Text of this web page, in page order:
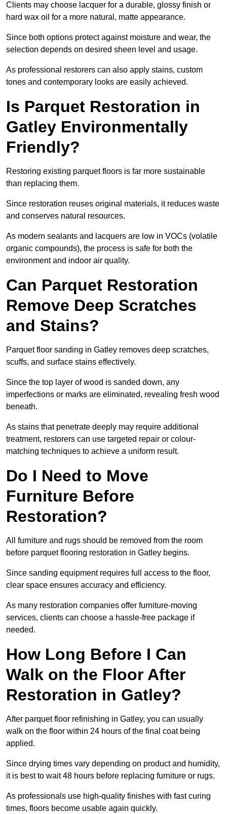
Clients may choose lacquer for a durable, glossy finish or
hard wax oil for a more natural, matte appearance.
Since both options protect against moisture and wear, the
selection depends on desired sheen level and usage.
As professional restorers can also apply stains, custom
tones and contemporary looks are easily achieved.
Is Parquet Restoration in
Gatley Environmentally
Friendly?
Restoring existing parquet floors is far more sustainable
than replacing them.
Since restoration reuses original materials, it reduces waste
and conserves natural resources.
As modern sealants and lacquers are low in VOCs (volatile
organic compounds), the process is safe for both the
environment and indoor air quality.
Can Parquet Restoration
Remove Deep Scratches
and Stains?
Parquet floor sanding in Gatley removes deep scratches,
scuffs, and surface stains effectively.
Since the top layer of wood is sanded down, any
imperfections or marks are eliminated, revealing fresh wood
beneath.
As stains that penetrate deeply may require additional
treatment, restorers can use targeted repair or colour-
matching techniques to achieve a uniform result.
Do I Need to Move
Furniture Before
Restoration?
All furniture and rugs should be removed from the room
before parquet flooring restoration in Gatley begins.
Since sanding equipment requires full access to the floor,
clear space ensures accuracy and efficiency.
As many restoration companies offer furniture-moving
services, clients can choose a hassle-free package if
needed.
How Long Before I Can
Walk on the Floor After
Restoration in Gatley?
After parquet floor refinishing in Gatley, you can usually
walk on the floor within 24 hours of the final coat being
applied.
Since drying times vary depending on product and humidity,
it is best to wait 48 hours before replacing furniture or rugs.
As professionals use high-quality finishes with fast curing
times, floors become usable again quickly.